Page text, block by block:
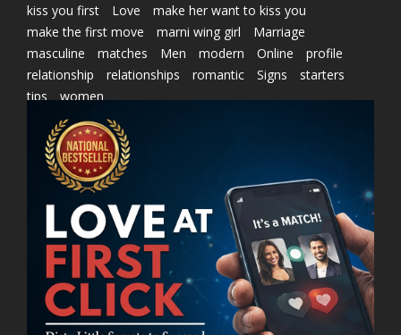
kiss you first
Love
make her want to kiss you
make the first move
marni wing girl
Marriage
masculine
matches Men modern Online
profile
relationship
relationships romantic Signs
starters
tips
women